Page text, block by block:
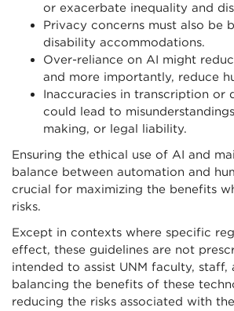
or exacerbate inequality and
Privacy concerns must also be
disability accommodations.
Over-reliance on AI might
and more importantly, reduce
Inaccuracies in transcription or
could lead to
making, or legal liability.
Ensuring the ethical use of AI and
balance between automation and
crucial for maximizing the benefits
risks.
Except in contexts where specific
effect, these guidelines are not
intended to assist UNM faculty, staff,
balancing the benefits of these
reducing the risks associated with